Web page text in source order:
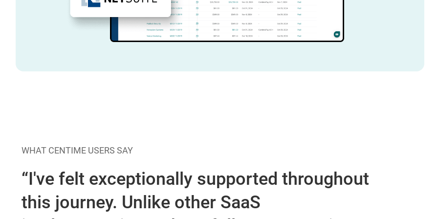
WHAT CENTIME USERS SAY
“I've felt exceptionally supported throughout
this journey. Unlike other SaaS